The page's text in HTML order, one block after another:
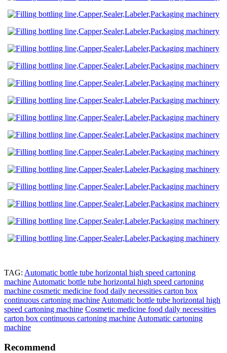
TAG: Automatic bottle tube horizontal high speed cartoning
machine Automatic bottle tube horizontal high speed cartoning
machine cosmetic medicine food daily necessities carton box
continuous cartoning machine Automatic bottle tube horizontal high
speed cartoning machine Cosmetic medicine food daily necessities
carton box continuous cartoning machine Automatic cartoning
machine
Recommend